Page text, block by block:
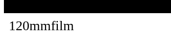
120mmfilm